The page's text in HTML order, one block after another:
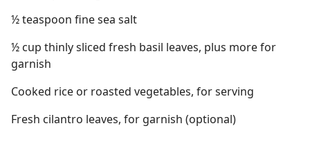
½ teaspoon fine sea salt
½ cup thinly sliced fresh basil leaves, plus more for
garnish
Cooked rice or roasted vegetables, for serving
Fresh cilantro leaves, for garnish (optional)